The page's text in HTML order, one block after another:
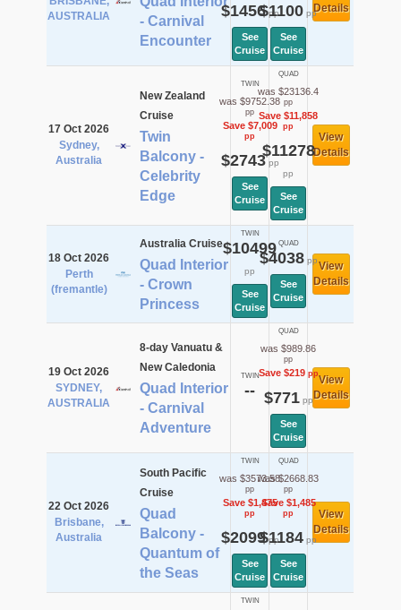
AUSTRALIA
- Carnival
Encounter
$1456pp
See
Cruise
$1100 pp
See
Cruise
Details
17 Oct 2026
Sydney,
Australia
New Zealand
Cruise
Twin
Balcony -
Celebrity
Edge
TWIN
was $9752.38
pp
Save $7,009
pp
$2743pp
See
Cruise
QUAD
was $23136.4
pp
Save $11,858
pp
$11278
pp
See
Cruise
View
Details
18 Oct 2026
Perth
(fremantle)
Australia Cruise
Quad Interior
- Crown
Princess
TWIN
$10499
pp
See
Cruise
QUAD
$4038pp
See
Cruise
View
Details
19 Oct 2026
SYDNEY,
AUSTRALIA
8-day Vanuatu &
New Caledonia
Quad Interior
- Carnival
Adventure
TWIN
--
QUAD
was $989.86
pp
Save $219pp
$771pp
See
Cruise
View
Details
22 Oct 2026
Brisbane,
Australia
South Pacific
Cruise
Quad
Balcony -
Quantum of
the Seas
TWIN
was $3573.58
pp
Save $1,475
pp
$2099pp
See
Cruise
QUAD
was $2668.83
pp
Save $1,485
pp
$1184 pp
See
Cruise
View
Details
TWIN